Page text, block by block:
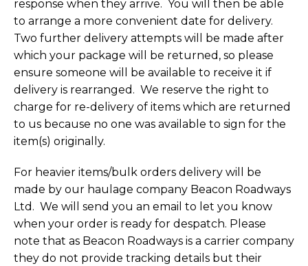
response when they arrive. You will then be able
to arrange a more convenient date for delivery.
Two further delivery attempts will be made after
which your package will be returned, so please
ensure someone will be available to receive it if
delivery is rearranged. We reserve the right to
charge for re-delivery of items which are returned
to us because no one was available to sign for the
item(s) originally.
For heavier items/bulk orders delivery will be
made by our haulage company Beacon Roadways
Ltd. We will send you an email to let you know
when your order is ready for despatch. Please
note that as Beacon Roadways is a carrier company
they do not provide tracking details but their